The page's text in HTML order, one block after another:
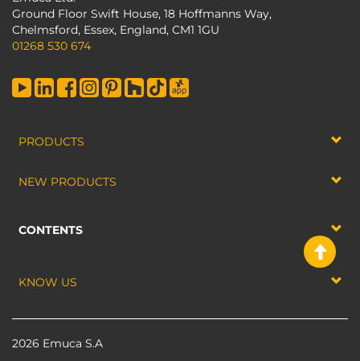
Ground Floor Swift House, 18 Hoffmanns Way,
Chelmsford, Essex, England, CM1 1GU
01268 530 674
PRODUCTS
NEW PRODUCTS
CONTENTS
KNOW US
2026 Emuca S.A